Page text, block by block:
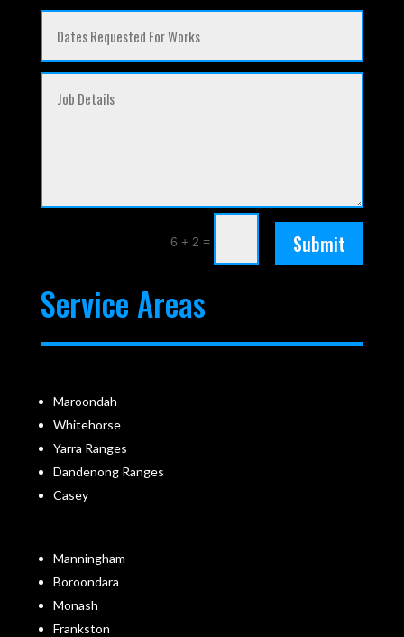
6 + 2 = Submit
Service Areas
Maroondah
Whitehorse
Yarra Ranges
Dandenong Ranges
Casey
Manningham
Boroondara
Monash
Frankston